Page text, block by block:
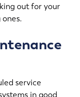
out for your
service
in good